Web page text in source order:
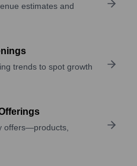
estimates and
trends to spot growth
offers—products,